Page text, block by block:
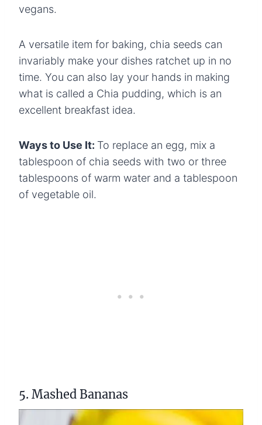
vegans.
A versatile item for baking, chia seeds can
invariably make your dishes ratchet up in no
time. You can also lay your hands in making
what is called a Chia pudding, which is an
excellent breakfast idea.
Ways to Use It: To replace an egg, mix a
tablespoon of chia seeds with two or three
tablespoons of warm water and a tablespoon
of vegetable oil.
5. Mashed Bananas